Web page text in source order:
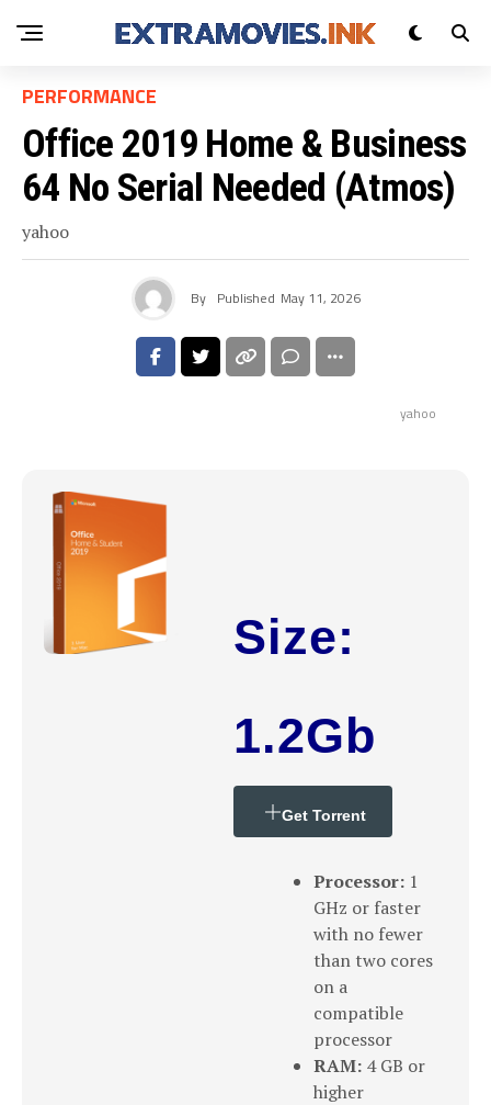
PERFORMANCE
Office 2019 Home & Business
64 No Serial Needed (Atmos)
yahoo
By Published May 11, 2026
yahoo
Size:
1.2Gb
Get Torrent
Processor: 1
GHz or faster
with no fewer
than two cores
on a
compatible
processor
RAM: 4 GB or
higher